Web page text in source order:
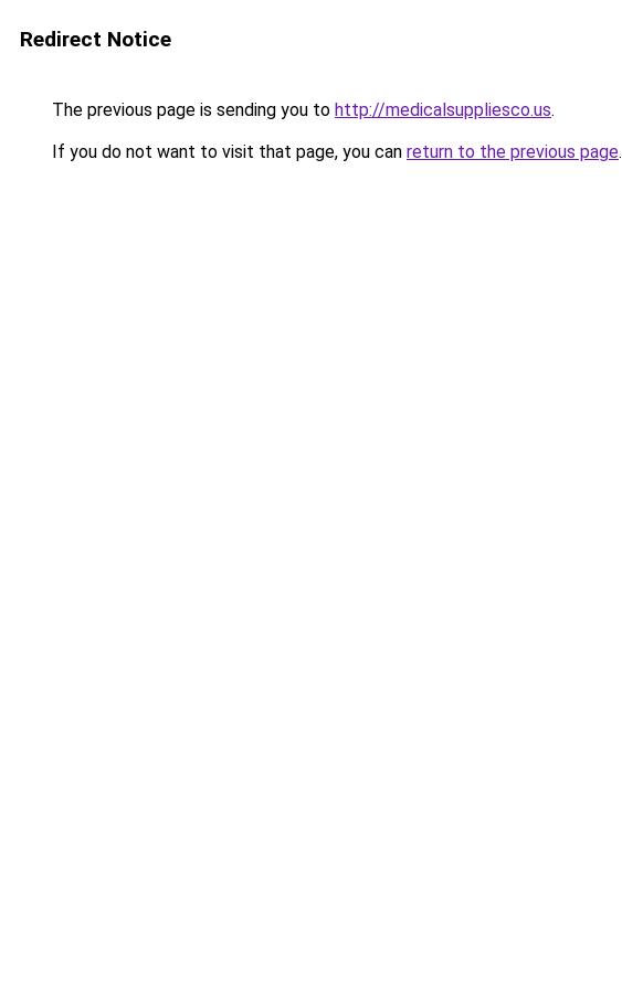
Redirect Notice
The previous page is sending you to http://medicalsuppliesco.us.
If you do not want to visit that page, you can return to the previous page.